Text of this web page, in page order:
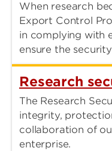
When research
Export Control
in complying with
ensure the
Research
The Research
integrity,
collaboration of
enterprise.